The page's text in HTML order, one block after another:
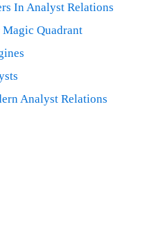
In Analyst Relations
Quadrant
Analyst Relations